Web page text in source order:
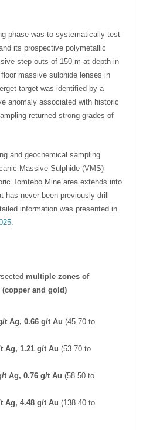
phase was to systematically test
its prospective polymetallic
step outs of 150 m at depth in
massive sulphide lenses in
target was identified by a
anomaly associated with historic
returned strong grades of
and geochemical sampling
Massive Sulphide (VMS)
Tomtebo Mine area extends into
never been previously drill
information was presented in
multiple zones of
and gold)
t Ag, 0.66 g/t Au (45.70 to
t Ag, 1.21 g/t Au(53.70 to
t Ag, 0.76 g/t Au (58.50 to
Ag, 4.48 g/t Au (138.40 to